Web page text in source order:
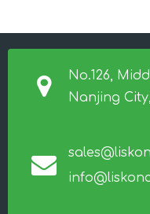
No.126,
Nanjing